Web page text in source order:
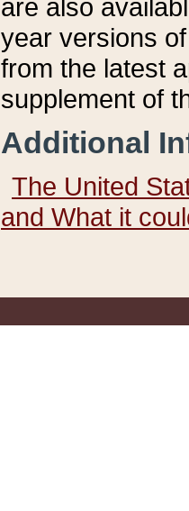
are also
year versions
from the latest
supplement of
Additional
The United
and What it